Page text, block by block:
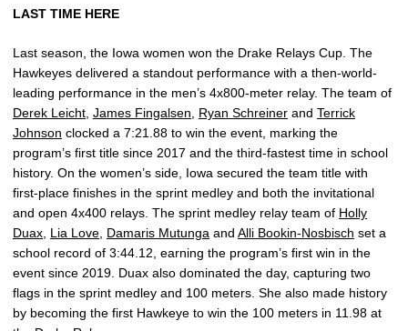
LAST TIME HERE
Last season, the Iowa women won the Drake Relays Cup. The
Hawkeyes delivered a standout performance with a then-world-
leading performance in the men’s 4x800-meter relay. The team of
Derek Leicht James Fingalsen Ryan Schreiner and Terrick
Johnson clocked a 7:21.88 to win the event, marking the
program’s first title since 2017 and the third-fastest time in school
history. On the women’s side, Iowa secured the team title with
first-place finishes in the sprint medley and both the invitational
and open 4x400 relays. The sprint medley relay team of Holly
Duax Lia Love Damaris Mutunga and Alli Bookin-Nosbisch set a
school record of 3:44.12, earning the program’s first win in the
event since 2019. Duax also dominated the day, capturing two
flags in the sprint medley and 100 meters. She also made history
by becoming the first Hawkeye to win the 100 meters in 11.98 at